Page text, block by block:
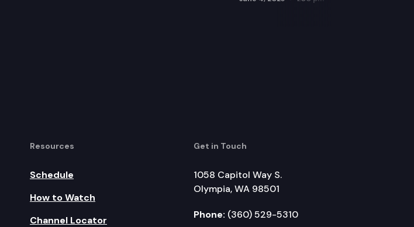
Resources
Schedule
How to Watch
Channel Locator
Get in Touch
1058 Capitol Way S.
Olympia, WA 98501
Phone: (360) 529-5310